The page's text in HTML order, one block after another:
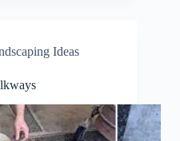
Ideas